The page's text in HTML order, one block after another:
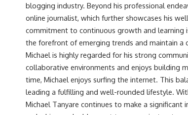
blogging industry. Beyond his professional
online journalist, which further showcases his
commitment to continuous growth and learning
the forefront of emerging trends and maintain a
Michael is highly regarded for his strong
collaborative environments and enjoys building
time, Michael enjoys surfing the internet. This
leading a fulfilling and well-rounded lifestyle.
Michael Tanyare continues to make a